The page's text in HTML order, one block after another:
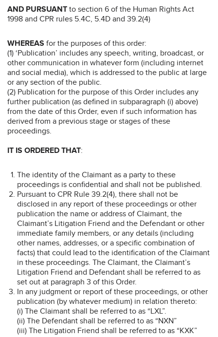
AND PURSUANT to section 6 of the Human Rights Act
1998 and CPR rules 5.4C, 5.4D and 39.2(4)
WHEREAS for the purposes of this order:
(1) ‘Publication’ includes any speech, writing, broadcast, or
other communication in whatever form (including internet
and social media), which is addressed to the public at large
or any section of the public.
(2) Publication for the purpose of this Order includes any
further publication (as defined in subparagraph (i) above)
from the date of this Order, even if such information has
derived from a previous stage or stages of these
proceedings.
IT IS ORDERED THAT:
The identity of the Claimant as a party to these
proceedings is confidential and shall not be published.
Pursuant to CPR Rule 39.2(4), there shall not be
disclosed in any report of these proceedings or other
publication the name or address of Claimant, the
Claimant’s Litigation Friend and the Defendant or other
immediate family members, or any details (including
other names, addresses, or a specific combination of
facts) that could lead to the identification of the Claimant
in these proceedings. The Claimant, the Claimant’s
Litigation Friend and Defendant shall be referred to as
set out at paragraph 3 of this Order.
In any judgment or report of these proceedings, or other
publication (by whatever medium) in relation thereto:
(i) The Claimant shall be referred to as “LXL”.
(ii) The Defendant shall be referred to as “NXN”
(iii) The Litigation Friend shall be referred to as “KXK”